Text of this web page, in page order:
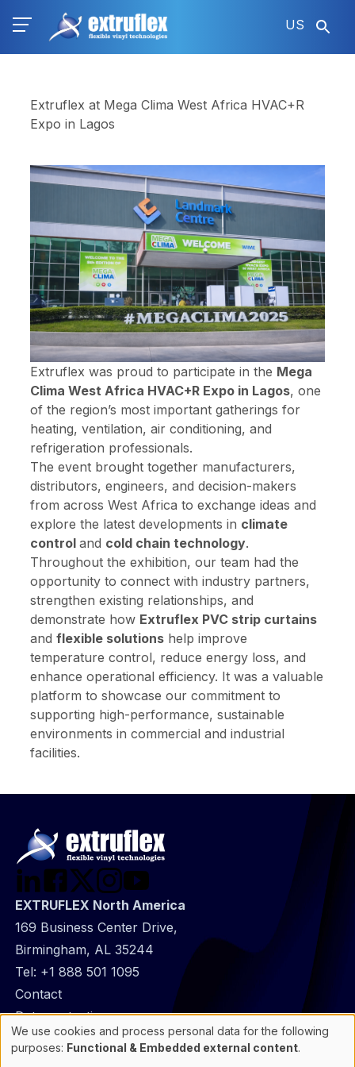
US
Extruflex at Mega Clima West Africa HVAC+R
Expo in Lagos
Extruflex was proud to participate in the Mega
Clima West Africa HVAC+R Expo in Lagos, one
of the region’s most important gatherings for
heating, ventilation, air conditioning, and
refrigeration professionals.
The event brought together manufacturers,
distributors, engineers, and decision-makers
from across West Africa to exchange ideas and
explore the latest developments in climate
control and cold chain technology.
Throughout the exhibition, our team had the
opportunity to connect with industry partners,
strengthen existing relationships, and
demonstrate how Extruflex PVC strip curtains
and flexible solutionshelp improve
temperature control, reduce energy loss, and
enhance operational efficiency. It was a valuable
platform to showcase our commitment to
supporting high-performance, sustainable
environments in commercial and industrial
facilities.
EXTRUFLEX North America
169 Business Center Drive,
Birmingham, AL 35244
Tel: +1 888 501 1095
@
Footer
infos
Contact
Data protection
General Information
Use
of
We use cookies and process personal data for the following
purposes: Functional & Embedded external content.